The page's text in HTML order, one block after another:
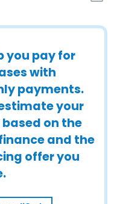
you pay for
with
payments.
your
on the
and the
offer you